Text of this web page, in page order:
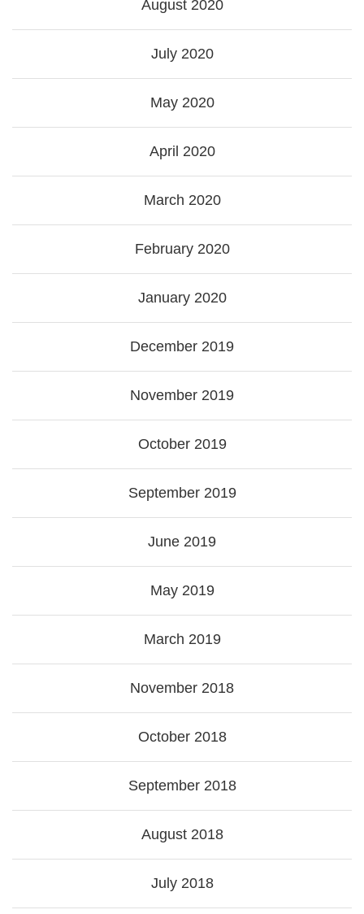
August 2020
July 2020
May 2020
April 2020
March 2020
February 2020
January 2020
December 2019
November 2019
October 2019
September 2019
June 2019
May 2019
March 2019
November 2018
October 2018
September 2018
August 2018
July 2018